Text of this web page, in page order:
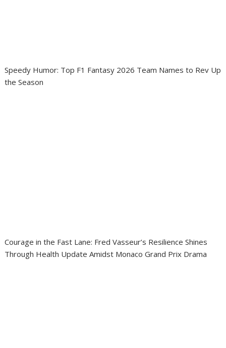
Speedy Humor: Top F1 Fantasy 2026 Team Names to Rev Up
the Season
Courage in the Fast Lane: Fred Vasseur’s Resilience Shines
Through Health Update Amidst Monaco Grand Prix Drama